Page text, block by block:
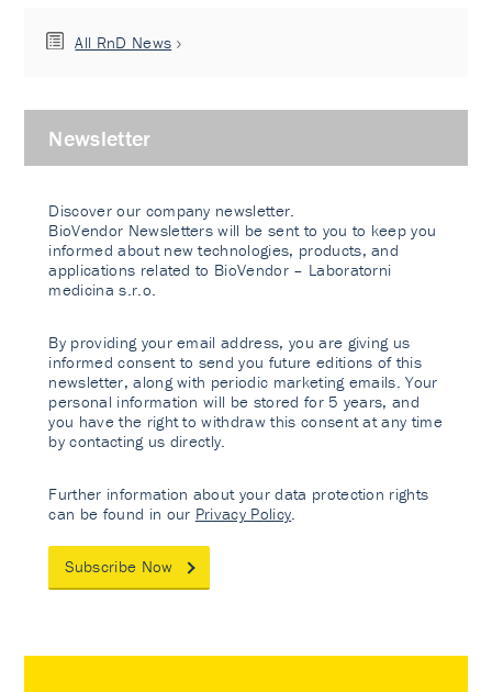
All RnD News
Newsletter
Discover our company newsletter.
BioVendor Newsletters will be sent to you to keep you
informed about new technologies, products, and
applications related to BioVendor – Laboratorni
medicina s.r.o.
By providing your email address, you are giving us
informed consent to send you future editions of this
newsletter, along with periodic marketing emails. Your
personal information will be stored for 5 years, and
you have the right to withdraw this consent at any time
by contacting us directly.
Further information about your data protection rights
can be found in our Privacy Policy
Subscribe Now